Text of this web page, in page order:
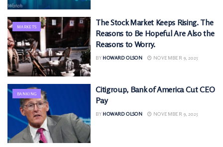
MARKETS
The Stock Market Keeps Rising. The
Reasons to Be Hopeful Are Also the
Reasons to Worry.
BY HOWARD OLSON NOVEMBER 9, 2025
BANKING
Citigroup, Bank of America Cut CEO
Pay
BY HOWARD OLSON NOVEMBER 9, 2025